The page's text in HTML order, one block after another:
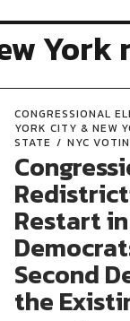
CONGRESSIONAL
YORK CITY & NEW
STATE
NYC
Restart
Second
the